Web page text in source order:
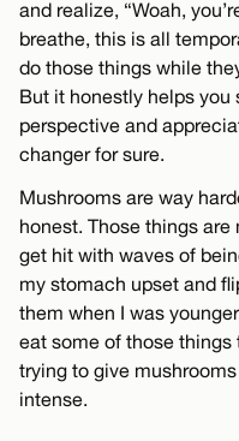
and realize, “Woah,
breathe, this is all
do those things while
But it honestly helps
perspective and
changer for sure.
Mushrooms are way
honest. Those things are
get hit with waves of
my stomach upset and
them when I was
eat some of those things
trying to give
intense.